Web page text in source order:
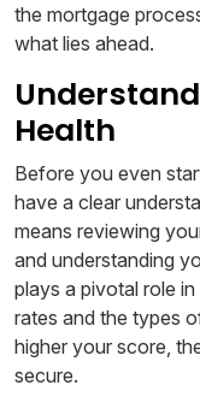
the mortgage
what lies ahead.
Health
Before you even
have a clear
means reviewing
and understanding
plays a pivotal role
rates and the types
higher your score,
secure.